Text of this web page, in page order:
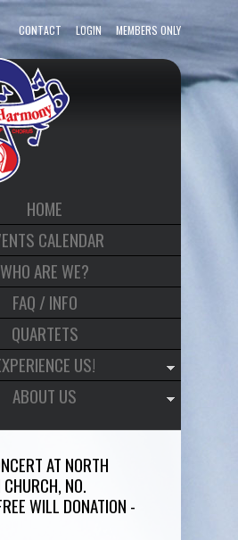
CONTACT LOGIN MEMBERS ONLY
HOME
CALENDAR
WHO ARE WE?
FAQ / INFO
QUARTETS
US!
ABOUT US
AT NORTH
NO.
WILL DONATION -